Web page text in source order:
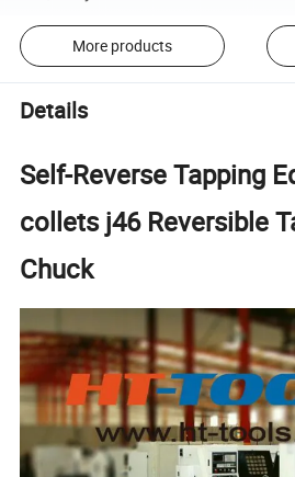
More products
Details
Self-Reverse Tapping
collets j46 Reversible
Chuck